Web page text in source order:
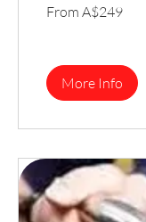
249
From A$249
More Info